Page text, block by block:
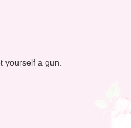
yourself a gun.